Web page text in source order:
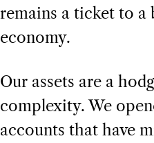
remains a ticket to
economy.
Our assets are a
complexity. We
accounts that have